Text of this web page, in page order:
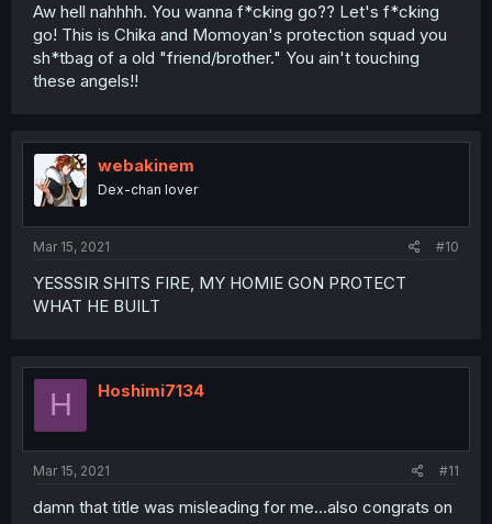
Aw hell nahhhh. You wanna f*cking go?? Let's f*cking
go! This is Chika and Momoyan's protection squad you
sh*tbag of a old "friend/brother." You ain't touching
these angels!!
webakinem
Dex-chan lover
Mar 15, 2021 #10
YESSSIR SHITS FIRE, MY HOMIE GON PROTECT
WHAT HE BUILT
H Hoshimi7134
Mar 15, 2021 #11
damn that title was misleading for me...also congrats on